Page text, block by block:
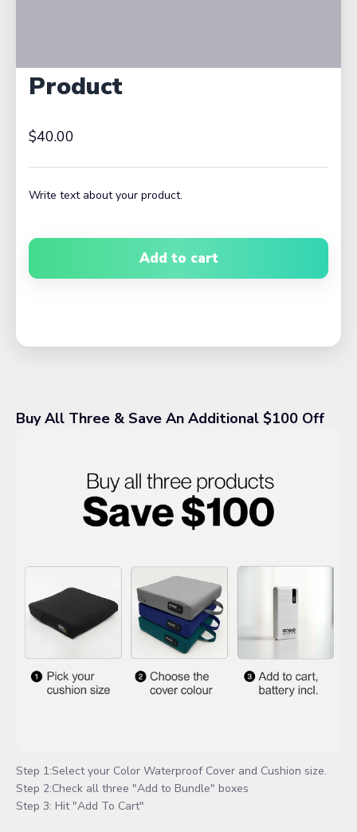
Product
$40.00
Write text about your product.
Add to cart
Buy All Three & Save An Additional $100 Off
Step 1:Select your Color Waterproof Cover and Cushion size.
Step 2:Check all three "Add to Bundle" boxes
Step 3: Hit "Add To Cart"